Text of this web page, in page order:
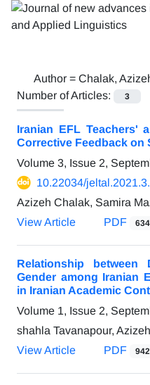
Author = Chalak,
Number of Articles:
3
Iranian EFL Teachers'
Corrective Feedback on
Volume 3, Issue 2,
10.22034/
Azizeh Chalak, Samira
View Article
PDF
Relationship between
Gender among Iranian
in Iranian Academic
Volume 1, Issue 2,
shahla Tavanapour,
View Article
PDF